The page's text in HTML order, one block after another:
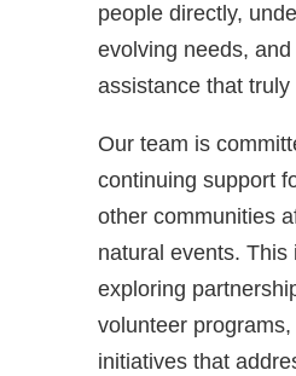
people directly,
evolving needs,
assistance that truly
Our team is
continuing support
other communities
natural events. This
exploring
volunteer
initiatives that